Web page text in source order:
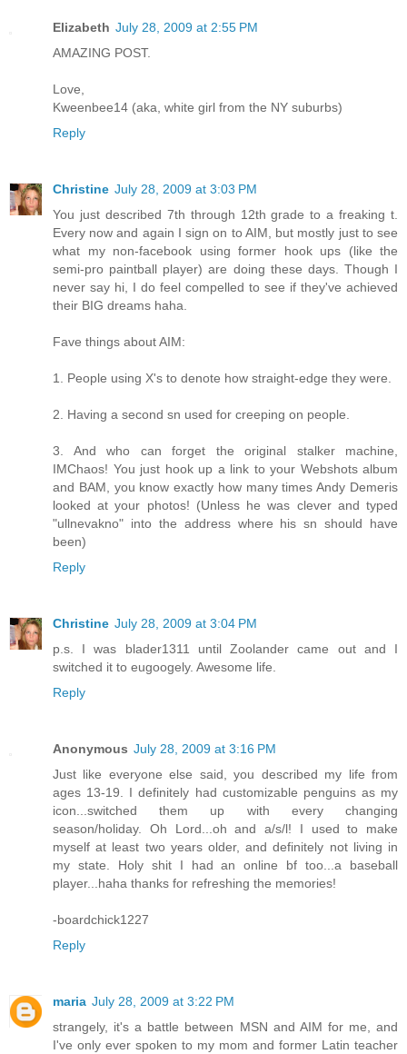
Elizabeth July 28, 2009 at 2:55 PM
AMAZING POST.
Love,
Kweenbee14 (aka, white girl from the NY suburbs)
Reply
Christine July 28, 2009 at 3:03 PM
You just described 7th through 12th grade to a freaking t.
Every now and again I sign on to AIM, but mostly just to see
what my non-facebook using former hook ups (like the
semi-pro paintball player) are doing these days. Though I
never say hi, I do feel compelled to see if they've achieved
their BIG dreams haha.
Fave things about AIM:
1. People using X's to denote how straight-edge they were.
2. Having a second sn used for creeping on people.
3. And who can forget the original stalker machine,
IMChaos! You just hook up a link to your Webshots album
and BAM, you know exactly how many times Andy Demeris
looked at your photos! (Unless he was clever and typed
"ullnevakno" into the address where his sn should have
been)
Reply
Christine July 28, 2009 at 3:04 PM
p.s. I was blader1311 until Zoolander came out and I
switched it to eugoogely. Awesome life.
Reply
Anonymous July 28, 2009 at 3:16 PM
Just like everyone else said, you described my life from
ages 13-19. I definitely had customizable penguins as my
icon...switched them up with every changing
season/holiday. Oh Lord...oh and a/s/l! I used to make
myself at least two years older, and definitely not living in
my state. Holy shit I had an online bf too...a baseball
player...haha thanks for refreshing the memories!
-boardchick1227
Reply
maria July 28, 2009 at 3:22 PM
strangely, it's a battle between MSN and AIM for me, and
I've only ever spoken to my mom and former Latin teacher